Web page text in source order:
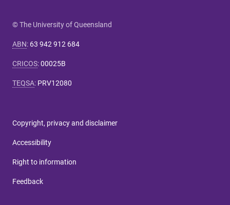
© The University of Queensland
ABN: 63 942 912 684
CRICOS:00025B
TEQSA: PRV12080
Copyright, privacy and disclaimer
Accessibility
Right to information
Feedback